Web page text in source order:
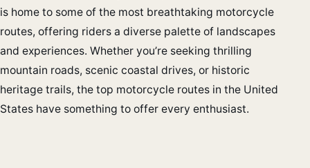
is home to some of the most breathtaking motorcycle
routes, offering riders a diverse palette of landscapes
and experiences. Whether you’re seeking thrilling
mountain roads, scenic coastal drives, or historic
heritage trails, the top motorcycle routes in the United
States have something to offer every enthusiast.